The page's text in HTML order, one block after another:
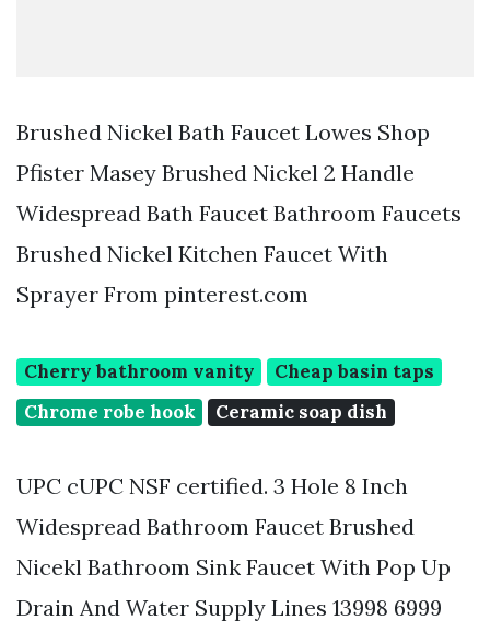
Brushed Nickel Bath Faucet Lowes Shop
Pfister Masey Brushed Nickel 2 Handle
Widespread Bath Faucet Bathroom Faucets
Brushed Nickel Kitchen Faucet With
Sprayer From pinterest.com
Cherry bathroom vanity
Cheap basin taps
Chrome robe hook
Ceramic soap dish
UPC cUPC NSF certified. 3 Hole 8 Inch
Widespread Bathroom Faucet Brushed
Nicekl Bathroom Sink Faucet With Pop Up
Drain And Water Supply Lines 13998 6999